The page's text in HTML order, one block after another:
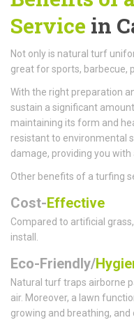
Service in
Not only is natural turf
great for sports, barbecue,
With the right preparation
sustain a significant
maintaining its form and
resistant to environmental
damage, providing you
Other benefits of a turfing
Cost-Effective
Compared to artificial
install.
Eco-Friendly/
Natural turf traps airborne
air. Moreover, a lawn
growing and breathing,